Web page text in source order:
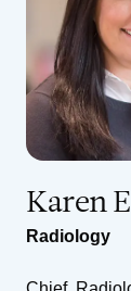
Karen
Radiology